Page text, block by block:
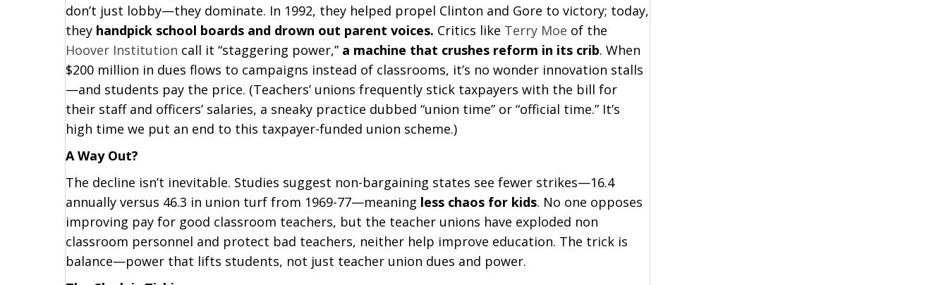
don’t just lobby—they dominate. In 1992, they helped propel Clinton and Gore to victory; today,
they handpick school boards and drown out parent voices. Critics like Terry Moe of the
Hoover Institution call it “staggering power,” a machine that crushes reform in its crib. When
$200 million in dues flows to campaigns instead of classrooms, it’s no wonder innovation stalls
—and students pay the price. (Teachers’ unions frequently stick taxpayers with the bill for
their staff and officers’ salaries, a sneaky practice dubbed “union time” or “official time.” It’s
high time we put an end to this taxpayer-funded union scheme.)
A Way Out?
The decline isn’t inevitable. Studies suggest non-bargaining states see fewer strikes—16.4
annually versus 46.3 in union turf from 1969-77—meaning less chaos for kids. No one opposes
improving pay for good classroom teachers, but the teacher unions have exploded non
classroom personnel and protect bad teachers, neither help improve education. The trick is
balance—power that lifts students, not just teacher union dues and power.